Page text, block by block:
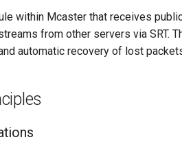
within Mcaster that receives
from other servers via SRT.
automatic recovery of lost